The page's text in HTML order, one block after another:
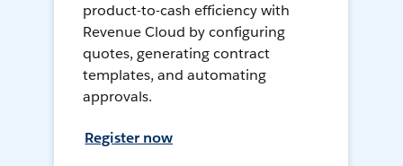
product-to-cash efficiency with
Revenue Cloud by configuring
quotes, generating contract
templates, and automating
approvals.
Register now